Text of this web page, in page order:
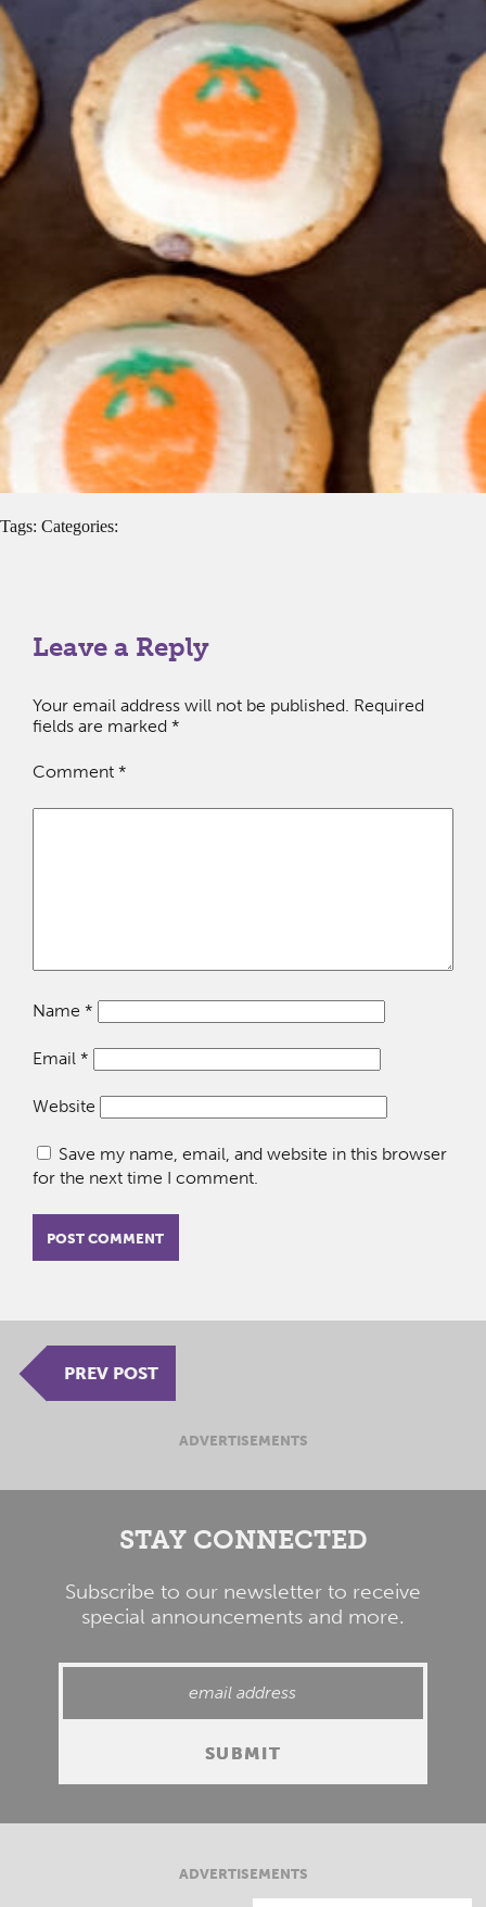
Tags: Categories:
Leave a Reply
Your email address will not be published. Required
fields are marked *
Comment *
Name *
Email *
Website
Save my name, email, and website in this browser
for the next time I comment.
PREV POST
ADVERTISEMENTS
STAY CONNECTED
Subscribe to our newsletter to receive
special announcements and more.
ADVERTISEMENTS